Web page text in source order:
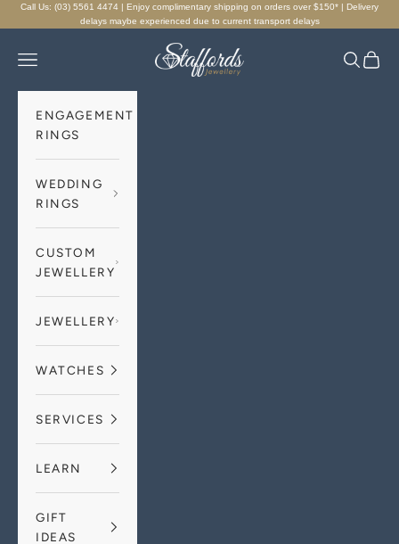
Skip to content
Call Us: (03) 5561 4474 | Enjoy complimentary shipping on orders over $150* | Delivery
delays maybe experienced due to current transport delays
Staffords Jewellery
Navigation menu Search
Cart
ENGAGEMENT
RINGS
WEDDING
RINGS
CUSTOM
JEWELLERY
JEWELLERY
WATCHES
SERVICES
LEARN
GIFT
IDEAS